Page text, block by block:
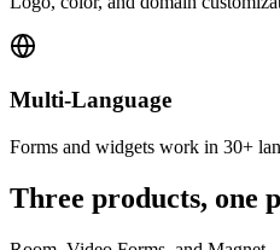
Multi-Language
Forms and widgets work in 30+
Three products, one